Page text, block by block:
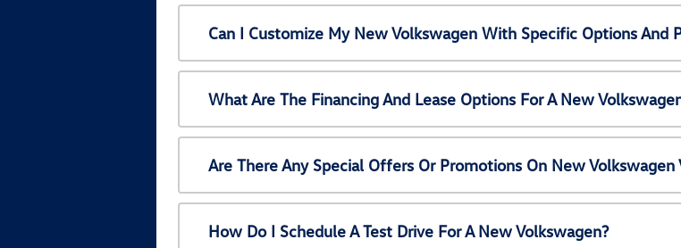
Can I Customize My New Volkswagen With Specific Options And
What Are The Financing And Lease Options For A New
Are There Any Special Offers Or Promotions On New Volkswagen
How Do I Schedule A Test Drive For A New Volkswagen?